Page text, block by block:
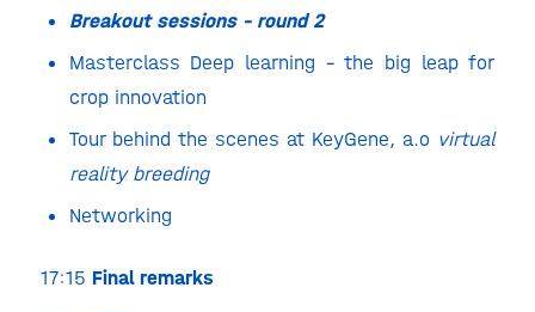
Breakout sessions – round 2
Masterclass Deep learning – the big leap for
crop innovation
Tour behind the scenes at KeyGene, a.o virtual
reality breeding
Networking
17:15 Final remarks